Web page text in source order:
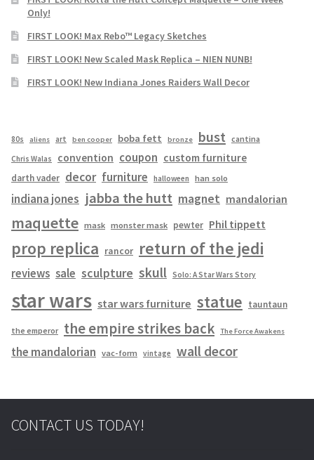
Only!
FIRST LOOK! Max Rebo™ Legacy Sketches
FIRST LOOK! New Scaled Mask Replica – NIEN NUNB!
FIRST LOOK! New Indiana Jones Raiders Wall Decor
80s aliens art ben cooper boba fett bronze bust cantina
Chris Walas convention coupon custom furniture
darth vader decor furniture halloween han solo
indiana jones jabba the hutt magnet mandalorian
maquette mask monster mask pewter Phil tippett
prop replica rancor return of the jedi
reviews sale sculpture skull Solo: A Star Wars Story
star wars star wars furniture statue tauntaun
the emperor the empire strikes back The Force Awakens
the mandalorian vac-form vintage wall decor
CONTACT US TODAY!